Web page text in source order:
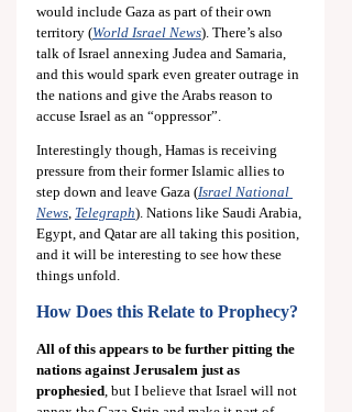
would include Gaza as part of their own
territory (World Israel News). There’s also
talk of Israel annexing Judea and Samaria,
and this would spark even greater outrage in
the nations and give the Arabs reason to
accuse Israel as an “oppressor”.
Interestingly though, Hamas is receiving
pressure from their former Islamic allies to
step down and leave Gaza (Israel National
News, Telegraph). Nations like Saudi Arabia,
Egypt, and Qatar are all taking this position,
and it will be interesting to see how these
things unfold.
How Does this Relate to Prophecy?
All of this appears to be further pitting the
nations against Jerusalem just as
prophesied, but I believe that Israel will not